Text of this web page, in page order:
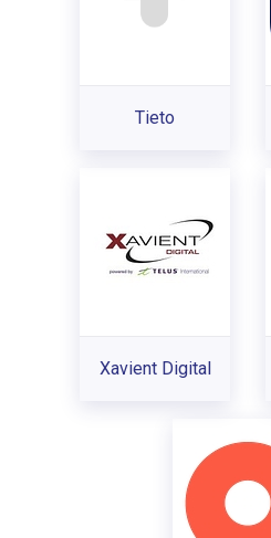
Tieto
Xavient Digital